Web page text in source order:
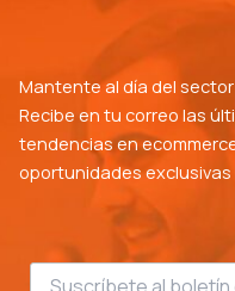
Mantente al día del
Recibe en tu correo las
tendencias en
oportunidades